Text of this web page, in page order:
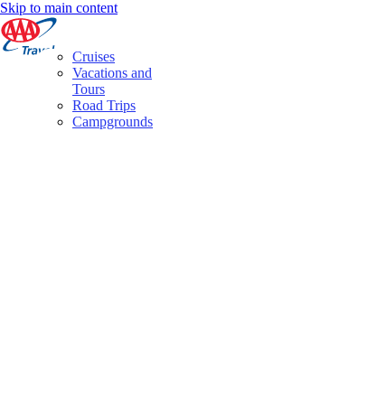
Skip to main content
Cruises
Vacations and
Tours
Road Trips
Campgrounds